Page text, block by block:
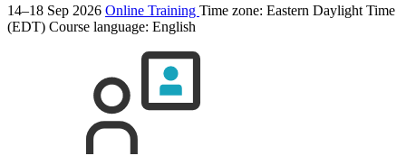
14–18 Sep 2026 Online Training Time zone: Eastern Daylight Time
(EDT) Course language: English